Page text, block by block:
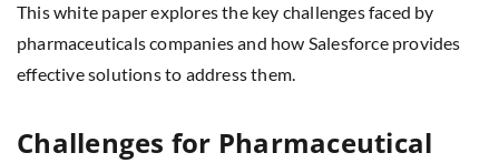
This white paper explores the key challenges faced by
pharmaceuticals companies and how Salesforce provides
effective solutions to address them.
Challenges for Pharmaceutical